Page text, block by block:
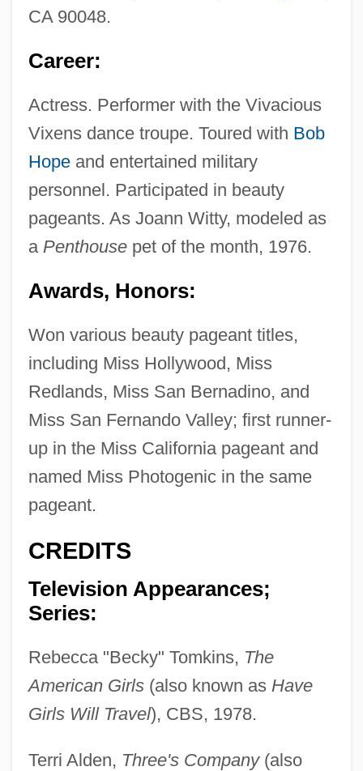
CA 90048.
Career:
Actress. Performer with the Vivacious
Vixens dance troupe. Toured with Bob
Hopeand entertained military
personnel. Participated in beauty
pageants. As Joann Witty, modeled as
a Penthousepet of the month, 1976.
Awards, Honors:
Won various beauty pageant titles,
including Miss Hollywood, Miss
Redlands, Miss San Bernadino, and
Miss San Fernando Valley; first runner-
up in the Miss California pageant and
named Miss Photogenic in the same
pageant.
CREDITS
Television Appearances;
Series:
Rebecca "Becky" Tomkins, The
American Girls(also known as Have
Girls Will Travel), CBS, 1978.
Terri Alden, Three's Company(also